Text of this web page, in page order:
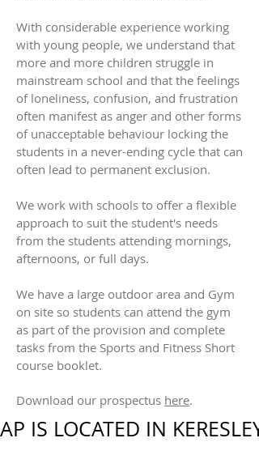
With considerable experience working
with young people, we understand that
more and more children struggle in
mainstream school and that the feelings
of loneliness, confusion, and frustration
often manifest as anger and other forms
of unacceptable behaviour locking the
students in a never-ending cycle that can
often lead to permanent exclusion.
We work with schools to offer a flexible
approach to suit the student's needs
from the students attending mornings,
afternoons, or full days.
We have a large outdoor area and Gym
on site so students can attend the gym
as part of the provision and complete
tasks from the Sports and Fitness Short
course booklet.
Download our prospectus here.
AP IS LOCATED IN KERESLEY